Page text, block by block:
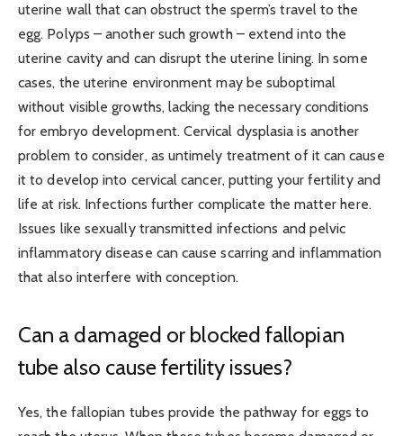
uterine wall that can obstruct the sperm’s travel to the
egg. Polyps – another such growth – extend into the
uterine cavity and can disrupt the uterine lining. In some
cases, the uterine environment may be suboptimal
without visible growths, lacking the necessary conditions
for embryo development. Cervical dysplasia is another
problem to consider, as untimely treatment of it can cause
it to develop into cervical cancer, putting your fertility and
life at risk. Infections further complicate the matter here.
Issues like sexually transmitted infections and pelvic
inflammatory disease can cause scarring and inflammation
that also interfere with conception.
Can a damaged or blocked fallopian
tube also cause fertility issues?
Yes, the fallopian tubes provide the pathway for eggs to